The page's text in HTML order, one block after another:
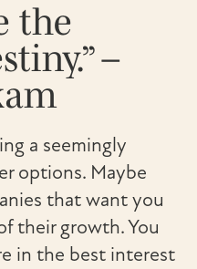
the
–
a seemingly
options. Maybe
that want you
their growth. You
in the best interest